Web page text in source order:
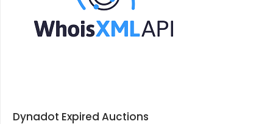
Dynadot Expired Auctions